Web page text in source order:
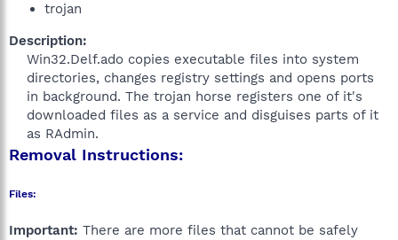
trojan
Description:
Win32.Delf.ado copies executable files into system
directories, changes registry settings and opens ports
in background. The trojan horse registers one of it's
downloaded files as a service and disguises parts of it
as RAdmin.​
Removal Instructions:
Files:
Important: There are more files that cannot be safely